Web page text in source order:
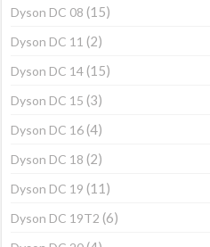
Dyson DC 08 (15)
Dyson DC 11 (2)
Dyson DC 14 (15)
Dyson DC 15 (3)
Dyson DC 16 (4)
Dyson DC 18 (2)
Dyson DC 19 (11)
Dyson DC 19T2 (6)